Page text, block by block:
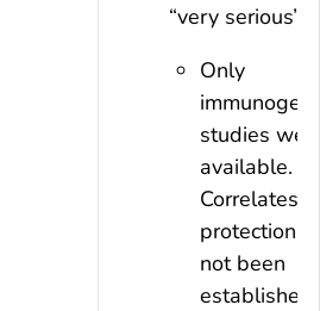
“very serious”:
Only
studies
available.
Correlates
protection
not been
established